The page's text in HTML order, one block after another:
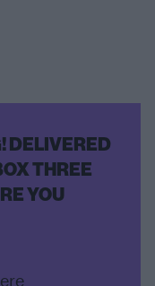
DELIVERED
THREE
YOU